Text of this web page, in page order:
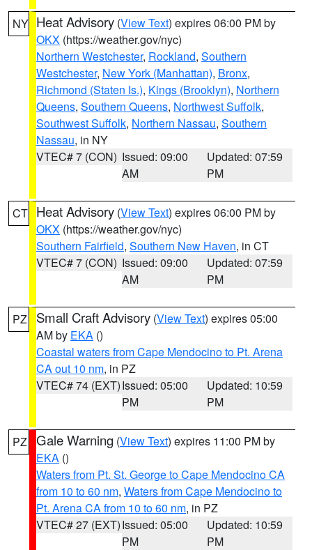
NY Heat Advisory (View Text) expires 06:00 PM by
OKX (https://weather.gov/nyc)
Northern Westchester, Rockland, Southern
Westchester, New York (Manhattan), Bronx,
Richmond (Staten Is.), Kings (Brooklyn), Northern
Queens, Southern Queens, Northwest Suffolk,
Southwest Suffolk, Northern Nassau, Southern
Nassau, in NY
VTEC# 7 (CON) Issued: 09:00
AM
Updated: 07:59
PM
CT Heat Advisory (View Text) expires 06:00 PM by
OKX (https://weather.gov/nyc)
Southern Fairfield, Southern New Haven, in CT
VTEC# 7 (CON) Issued: 09:00
AM
Updated: 07:59
PM
PZ Small Craft Advisory (View Text) expires 05:00
AM by EKA ()
Coastal waters from Cape Mendocino to Pt. Arena
CA out 10 nm, in PZ
VTEC# 74 (EXT)Issued: 05:00
PM
Updated: 10:59
PM
PZ Gale Warning (View Text) expires 11:00 PM by
EKA ()
Waters from Pt. St. George to Cape Mendocino CA
from 10 to 60 nm, Waters from Cape Mendocino to
Pt. Arena CA from 10 to 60 nm, in PZ
VTEC# 27 (EXT)Issued: 05:00
PM
Updated: 10:59
PM